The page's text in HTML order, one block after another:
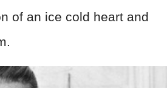
of an ice cold heart and